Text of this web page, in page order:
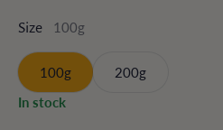
Size 100g
100g
200g
In stock